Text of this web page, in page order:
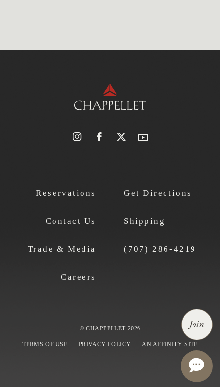
Join
Reservations
Contact Us
Trade & Media
Careers
Get Directions
Shipping
(707) 286-4219
© CHAPPELLET 2026
TERMS OF USE PRIVACY POLICY AN AFFINITY SITE